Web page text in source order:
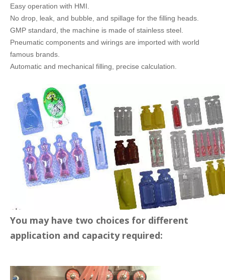
You may have two choices for different
application and capacity required:
Cutting frequency(times)
0-25